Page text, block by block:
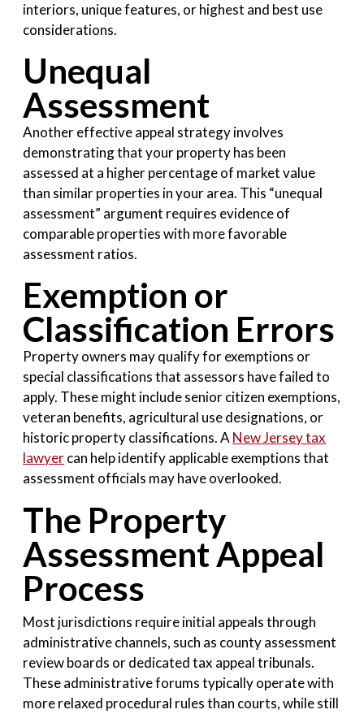
interiors, unique features, or highest and best use
considerations.
Unequal
Assessment
Another effective appeal strategy involves
demonstrating that your property has been
assessed at a higher percentage of market value
than similar properties in your area. This “unequal
assessment” argument requires evidence of
comparable properties with more favorable
assessment ratios.
Exemption or
Classification Errors
Property owners may qualify for exemptions or
special classifications that assessors have failed to
apply. These might include senior citizen exemptions,
veteran benefits, agricultural use designations, or
historic property classifications. ANew Jersey tax
lawyercan help identify applicable exemptions that
assessment officials may have overlooked.
The Property
Assessment Appeal
Process
Most jurisdictions require initial appeals through
administrative channels, such as county assessment
review boards or dedicated tax appeal tribunals.
These administrative forums typically operate with
more relaxed procedural rules than courts, while still